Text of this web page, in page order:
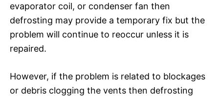
evaporator coil, or condenser fan then
defrosting may provide a temporary fix but the
problem will continue to reoccur unless it is
repaired.
However, if the problem is related to blockages
or debris clogging the vents then defrosting